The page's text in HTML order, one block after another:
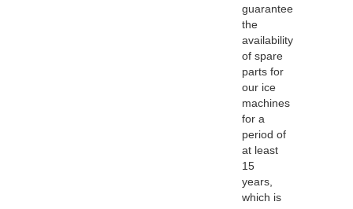
guarantee
the
availability
of spare
parts for
our ice
machines
for a
period of
at least
15
years,
which is